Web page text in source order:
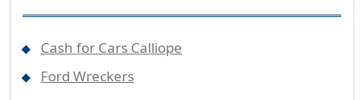
Cash for Cars Calliope
Ford Wreckers